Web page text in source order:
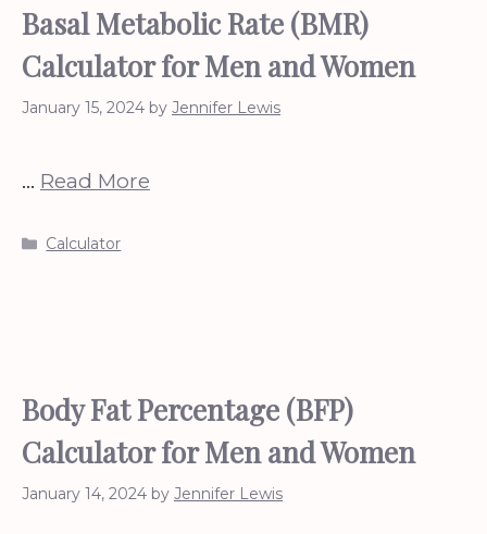
Basal Metabolic Rate (BMR)
Calculator for Men and Women
January 15, 2024 by Jennifer Lewis
… Read More
Categories
Calculator
Body Fat Percentage (BFP)
Calculator for Men and Women
January 14, 2024 by Jennifer Lewis